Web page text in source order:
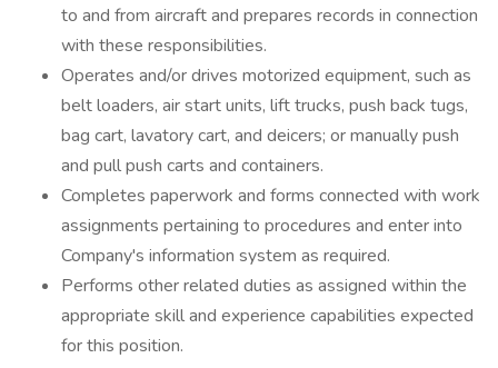
to and from aircraft and prepares records in connection
with these responsibilities.
Operates and/or drives motorized equipment, such as
belt loaders, air start units, lift trucks, push back tugs,
bag cart, lavatory cart, and deicers; or manually push
and pull push carts and containers.
Completes paperwork and forms connected with work
assignments pertaining to procedures and enter into
Company's information system as required.
Performs other related duties as assigned within the
appropriate skill and experience capabilities expected
for this position.